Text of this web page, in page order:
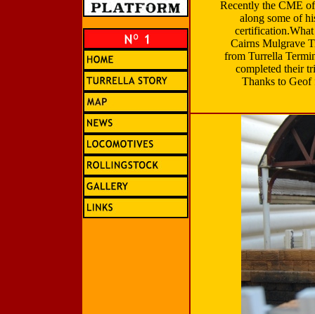
Recently the CME
along some of
Cairns Mulgrave
from Turrella
completed their
Thanks to Geof